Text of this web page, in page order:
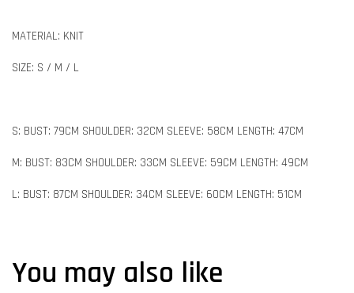
MATERIAL: KNIT
SIZE: S / M / L
S: BUST: 79CM SHOULDER: 32CM SLEEVE: 58CM LENGTH: 47CM
M: BUST: 83CM SHOULDER: 33CM SLEEVE: 59CM LENGTH: 49CM
L: BUST: 87CM SHOULDER: 34CM SLEEVE: 60CM LENGTH: 51CM
You may also like